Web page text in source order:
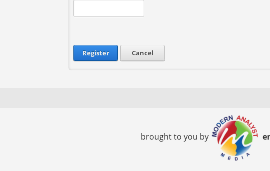
Register Cancel
brought to you by